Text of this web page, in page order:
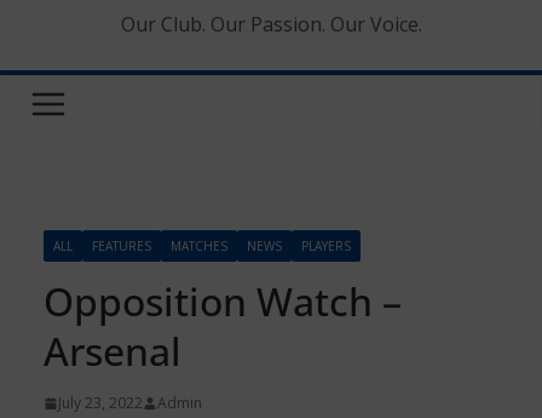
Our Club. Our Passion. Our Voice.
ALL FEATURES MATCHES NEWS PLAYERS
Opposition Watch –
Arsenal
July 23, 2022 Admin